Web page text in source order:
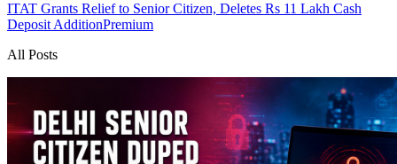
ITAT Grants Relief to Senior Citizen, Deletes Rs 11 Lakh Cash
Deposit AdditionPremium
All Posts